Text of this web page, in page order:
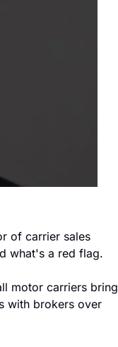
of carrier sales
what's a red flag.
motor carriers bring
with brokers over